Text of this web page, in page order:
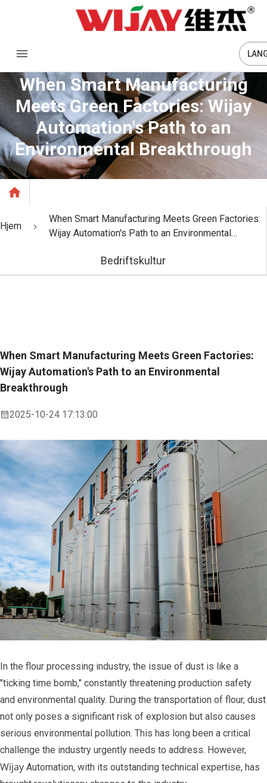
When Smart Manufacturing
Meets Green Factories: Wijay
Automation's Path to an
Environmental Breakthrough
Hjem
When Smart Manufacturing Meets Green Factories:
Wijay Automation's Path to an Environmental
Bedriftskultur
When Smart Manufacturing Meets Green Factories:
Wijay Automation's Path to an Environmental
Breakthrough
2025-10-24 17:13:00
In the flour processing industry, the issue of dust is like a
"ticking time bomb," constantly threatening production safety
and environmental quality. During the transportation of flour, dust
not only poses a significant risk of explosion but also causes
serious environmental pollution. This has long been a critical
challenge the industry urgently needs to address. However,
Wijay Automation, with its outstanding technical expertise, has